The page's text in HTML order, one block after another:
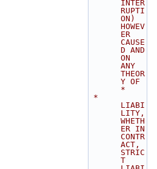
INTER
RUPTI
ON)
HOWEV
ER
CAUSE
D AND
ON
ANY
THEOR
Y OF
*
LIABI
LITY,
WHETH
ER IN
CONTR
ACT,
STRIC
T